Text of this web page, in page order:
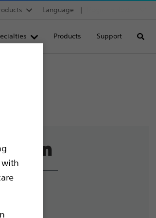
with
Language
Products Support